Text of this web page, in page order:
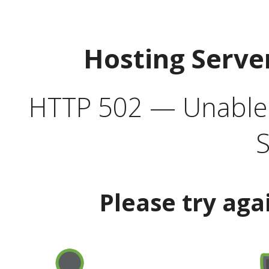
Hosting
HTTP 502 —
Please try